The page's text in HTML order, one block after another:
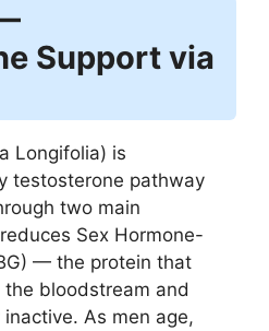
Support via
Longifolia) is
testosterone pathway
two main
Sex Hormone-
— the protein that
bloodstream and
As men age,